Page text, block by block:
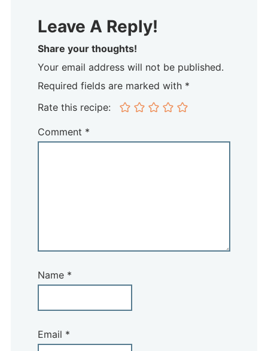
Leave A Reply!
Share your thoughts!
Your email address will not be published.
Required fields are marked with *
Rate this recipe:
Comment *
Name *
Email *